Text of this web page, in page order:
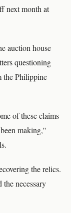
next month at
auction house
questioning
the Philippine
of these claims
making,''
the relics.
necessary